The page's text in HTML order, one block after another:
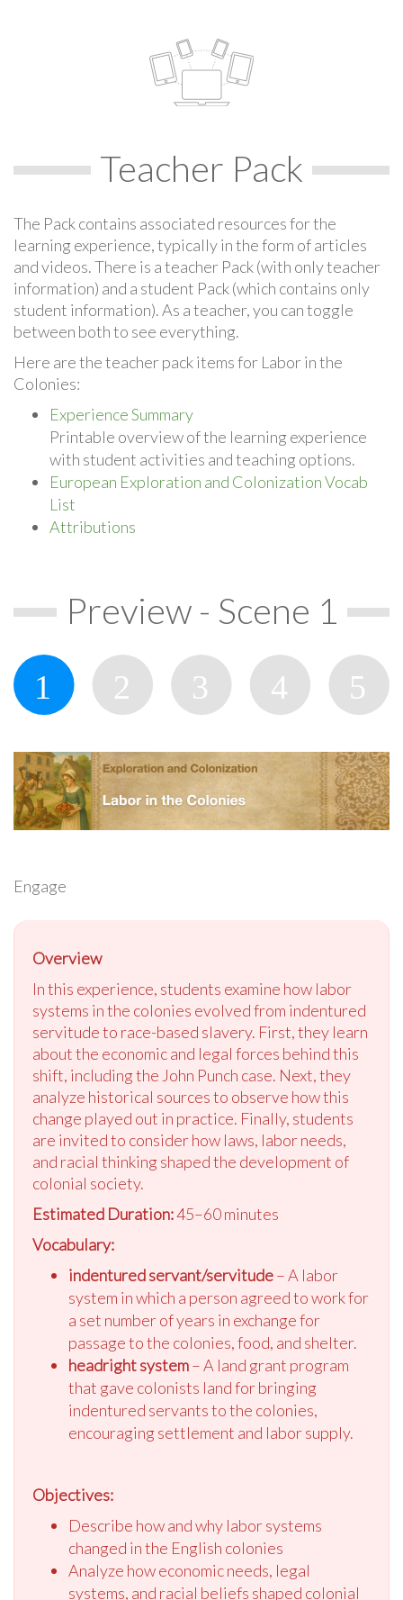
Teacher Pack
The Pack contains associated resources for the
learning experience, typically in the form of articles
and videos. There is a teacher Pack (with only teacher
information) and a student Pack (which contains only
student information). As a teacher, you can toggle
between both to see everything.
Here are the teacher pack items for Labor in the
Colonies:
Experience Summary
Printable overview of the learning experience
with student activities and teaching options.
European Exploration and Colonization Vocab
List
Attributions
Preview - Scene 1
Engage
Overview
In this experience, students examine how labor
systems in the colonies evolved from indentured
servitude to race-based slavery. First, they learn
about the economic and legal forces behind this
shift, including the John Punch case. Next, they
analyze historical sources to observe how this
change played out in practice. Finally, students
are invited to consider how laws, labor needs,
and racial thinking shaped the development of
colonial society.
Estimated Duration:45–60 minutes
Vocabulary:
indentured servant/servitude– A labor
system in which a person agreed to work for
a set number of years in exchange for
passage to the colonies, food, and shelter.
headright system– A land grant program
that gave colonists land for bringing
indentured servants to the colonies,
encouraging settlement and labor supply.
Objectives:
Describe how and why labor systems
changed in the English colonies
Analyze how economic needs, legal
systems, and racial beliefs shaped colonial